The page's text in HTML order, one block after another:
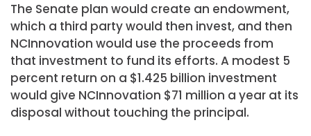
The Senate plan would create an endowment,
which a third party would then invest, and then
NCInnovation would use the proceeds from
that investment to fund its efforts. A modest 5
percent return on a $1.425 billion investment
would give NCInnovation $71 million a year at its
disposal without touching the principal.